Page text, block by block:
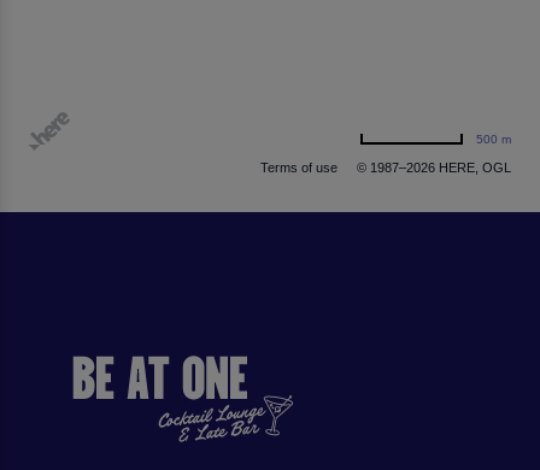
Terms of use © 1987–2026 HERE, OGL
500 m